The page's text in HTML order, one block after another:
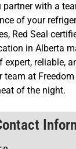
partner with a
of your
Red Seal
in Alberta
expert, reliable,
team at
of the night.